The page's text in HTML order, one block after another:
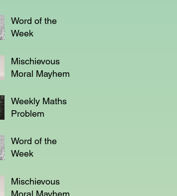
Word of the
Week
Mischievous
Moral Mayhem
Weekly Maths
Problem
Word of the
Week
Mischievous
Moral Mayhem